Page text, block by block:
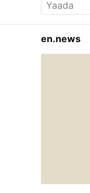
en.news